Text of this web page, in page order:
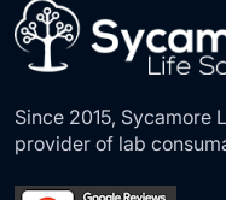
Since 2015, Sycamore
provider of lab